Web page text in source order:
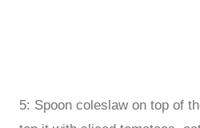
5: Spoon coleslaw on top of